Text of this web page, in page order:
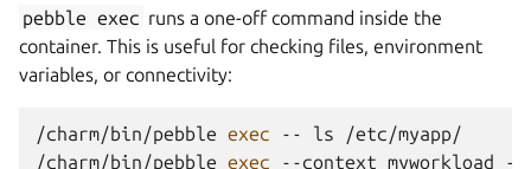
pebble exec runs a one-off command inside the
container. This is useful for checking files, environment
variables, or connectivity:
/charm/bin/pebble exec -- ls
/etc/myapp/
/charm/bin/pebble exec --context myworkload --